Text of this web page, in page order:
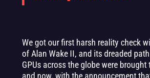
We got our first harsh reality check
of Alan Wake II, and its dreaded
GPUs across the globe were brought
and now, with the announcement